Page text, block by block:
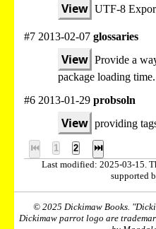
View UTF-8
#7 2013-02-07 glossaries
View Provide a
package loading time.
#6 2013-01-29 probsoln
View providing
⏮ 1 2
⏭
Last modified: 2025-03-15.
supported
© 2025 Dickimaw Books.
Dickimaw parrot logo are